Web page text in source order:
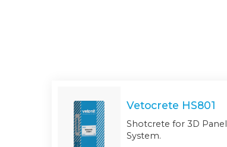
Vetocrete HS801
Shotcrete for 3D Panel
System.